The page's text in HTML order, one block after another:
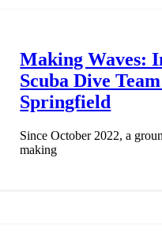
Making Waves:
Scuba Dive
Springfield
Since October 2022, a
making